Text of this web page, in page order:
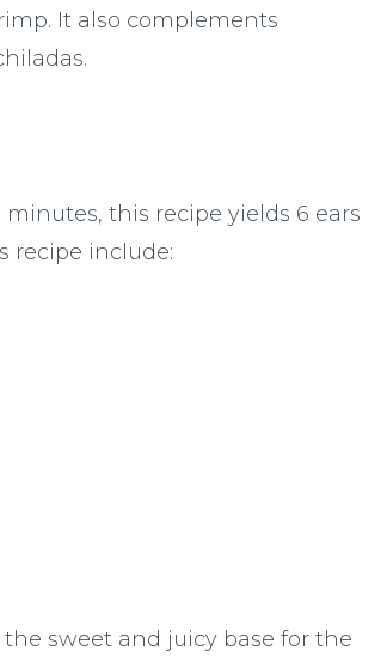
It also complements
this recipe yields 6 ears
recipe include:
sweet and juicy base for the